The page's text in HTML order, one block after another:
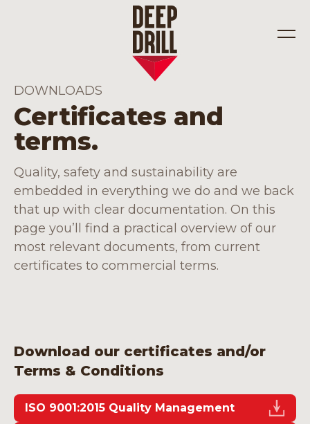
Industries
Solutions
EN
DOWNLOADS
Certificates and
terms.
Quality, safety and sustainability are
embedded in everything we do and we back
that up with clear documentation. On this
page you’ll find a practical overview of our
most relevant documents, from current
certificates to commercial terms.
Download our certificates and/or
Terms & Conditions
ISO 9001:2015 Quality Management